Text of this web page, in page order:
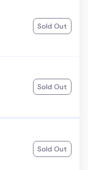
Sold Out
Sold Out
Sold Out